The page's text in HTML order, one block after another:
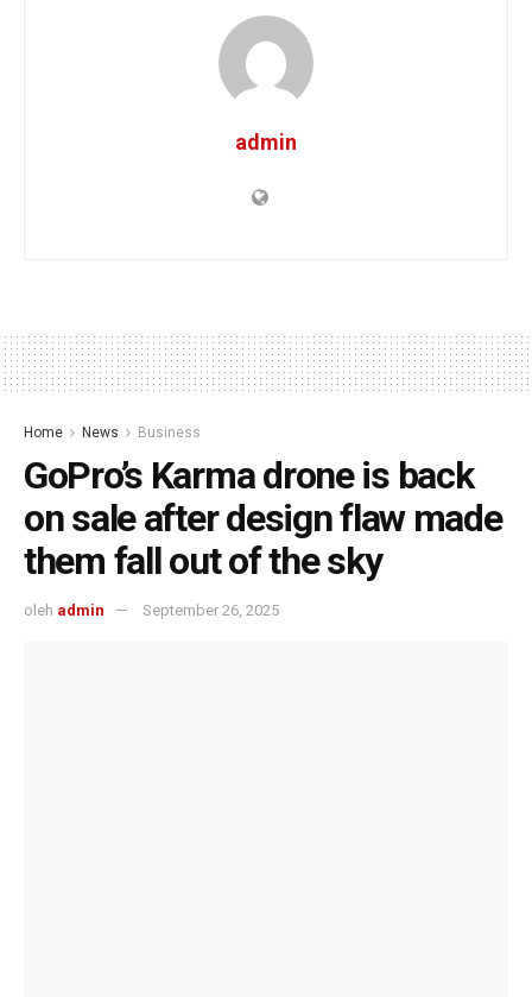
admin
Home News Business
GoPro’s Karma drone is back
on sale after design flaw made
them fall out of the sky
oleh admin September 26, 2025